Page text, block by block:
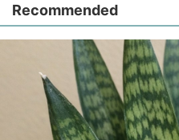
Recommended